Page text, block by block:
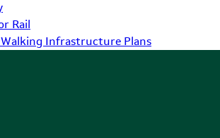
Rail
Walking Infrastructure Plans